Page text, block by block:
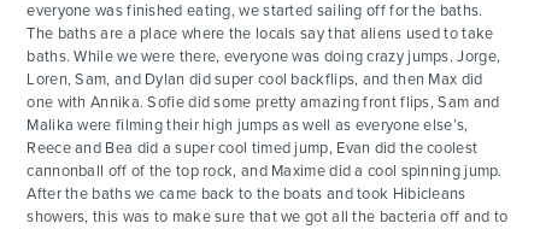
everyone was finished eating, we started sailing off for the baths.
The baths are a place where the locals say that aliens used to take
baths. While we were there, everyone was doing crazy jumps. Jorge,
Loren, Sam, and Dylan did super cool backflips, and then Max did
one with Annika. Sofie did some pretty amazing front flips, Sam and
Malika were filming their high jumps as well as everyone else’s,
Reece and Bea did a super cool timed jump, Evan did the coolest
cannonball off of the top rock, and Maxime did a cool spinning jump.
After the baths we came back to the boats and took Hibicleans
showers, this was to make sure that we got all the bacteria off and to